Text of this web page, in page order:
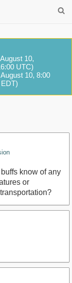
10,
UTC)
10, 8:00
know of any
or